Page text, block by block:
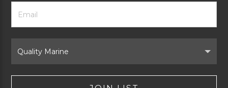
Footer
Newsletter
Form
Email
Address
Brand